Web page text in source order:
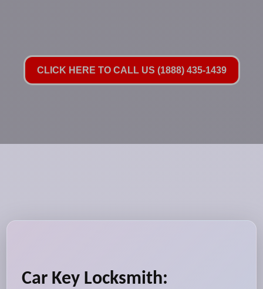
CLICK HERE TO CALL US (1888) 435-1439
Car Key Locksmith: